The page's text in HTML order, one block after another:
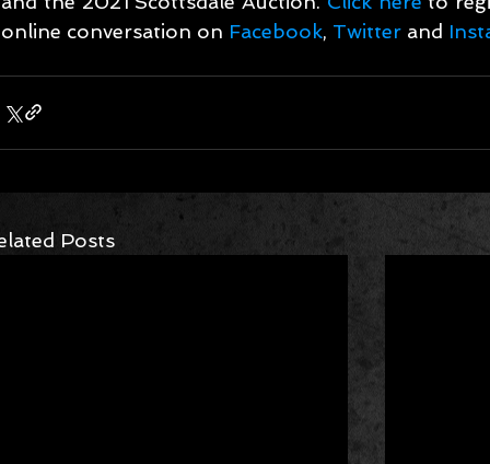
online conversation on Facebook, Twitter and
Posts